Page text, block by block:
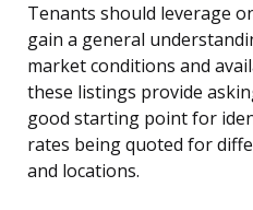
Tenants should leverage
gain a general
market conditions and
these listings provide
good starting point for
rates being quoted for
and locations.